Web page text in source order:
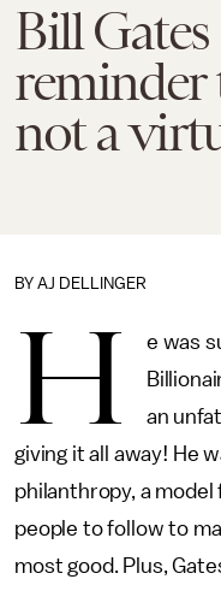
Bill
reminder
not a
BY AJ DELLINGER
H
e was
an
giving it all away! He
philanthropy, a
people to follow to
most good. Plus,